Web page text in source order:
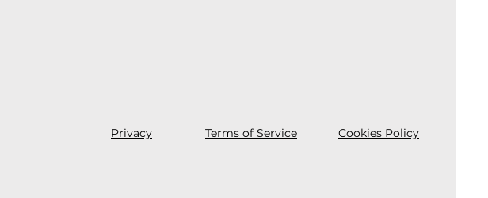
Privacy Terms of Service Cookies Policy